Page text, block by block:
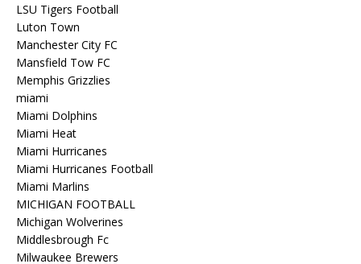
LSU Tigers Football
Luton Town
Manchester City FC
Mansfield Tow FC
Memphis Grizzlies
miami
Miami Dolphins
Miami Heat
Miami Hurricanes
Miami Hurricanes Football
Miami Marlins
MICHIGAN FOOTBALL
Michigan Wolverines
Middlesbrough Fc
Milwaukee Brewers